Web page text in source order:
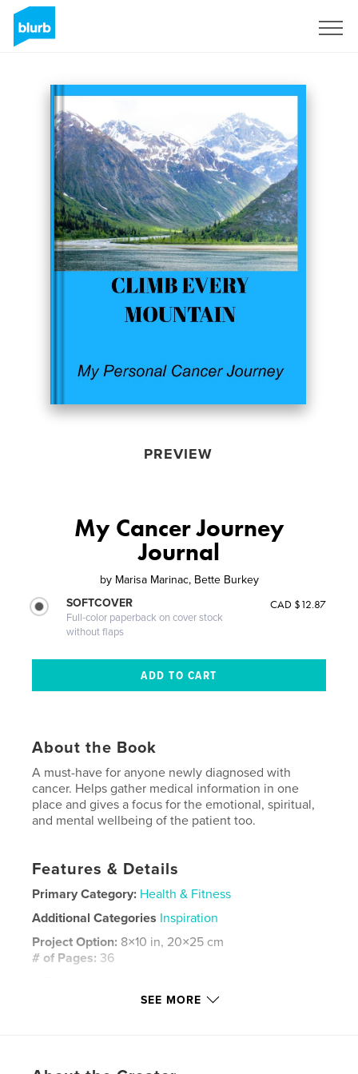
PREVIEW
My Cancer Journey
Journal
by Marisa Marinac, Bette Burkey
SOFTCOVER
Full-color paperback on cover stock
without flaps
CAD $12.87
About the Book
A must-have for anyone newly diagnosed with
cancer. Helps gather medical information in one
place and gives a focus for the emotional, spiritual,
and mental wellbeing of the patient too.
Features & Details
Primary Category: Health & Fitness
Additional Categories Inspiration
Project Option: 8×10 in, 20×25 cm
# of Pages: 36
Softcover: 9781715170103
Keywords
SEE MORE